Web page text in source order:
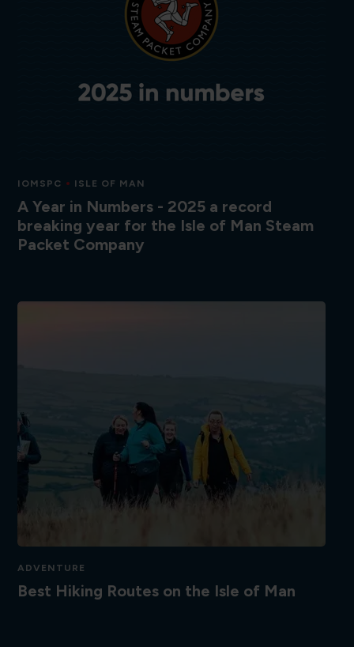
IOMSPC ISLE OF MAN
A Year in Numbers - 2025 a record
breaking year for the Isle of Man Steam
Packet Company
ADVENTURE
Best Hiking Routes on the Isle of Man